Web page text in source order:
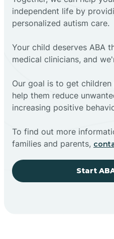
independent life by
personalized autism care.
Your child deserves ABA
medical clinicians, and
Our goal is to get
help them reduce
increasing positive
To find out more
families and parents,
Start